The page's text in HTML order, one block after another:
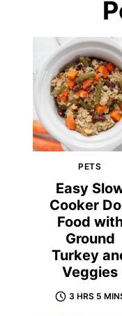
PETS
Easy
Cooker
Food
Ground
Turkey
Veggies
3 HRS 5